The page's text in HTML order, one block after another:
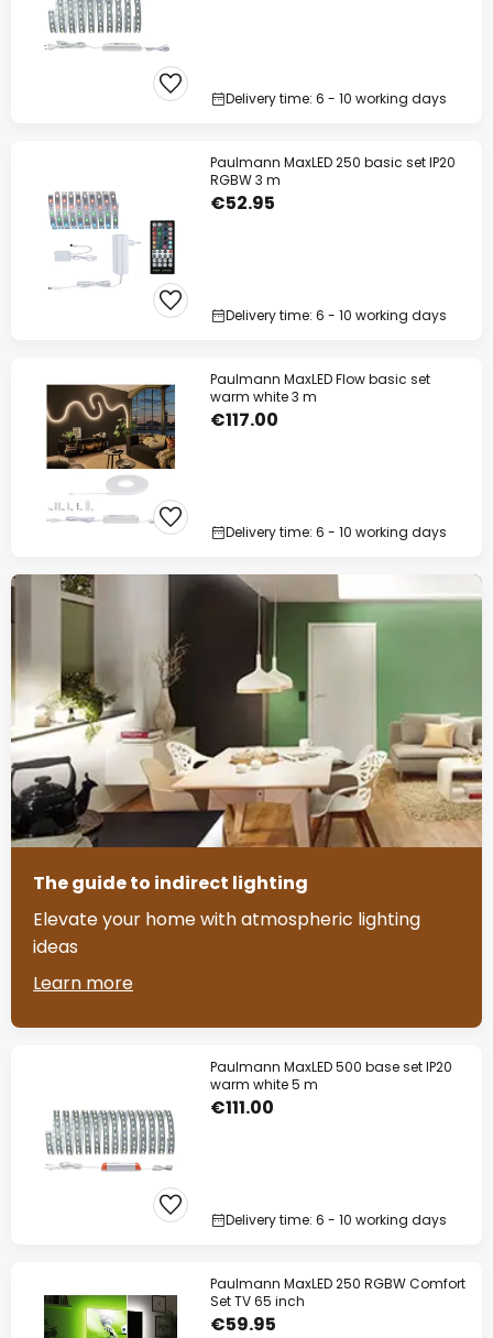
Delivery time: 6 - 10 working days
Paulmann MaxLED 250 basic set IP20
RGBW 3 m
€52.95
Delivery time: 6 - 10 working days
Paulmann MaxLED Flow basic set
warm white 3 m
€117.00
Delivery time: 6 - 10 working days
The guide to indirect lighting
Elevate your home with atmospheric lighting
ideas
Learn more
Paulmann MaxLED 500 base set IP20
warm white 5 m
€111.00
Delivery time: 6 - 10 working days
Paulmann MaxLED 250 RGBW Comfort
Set TV 65 inch
€59.95